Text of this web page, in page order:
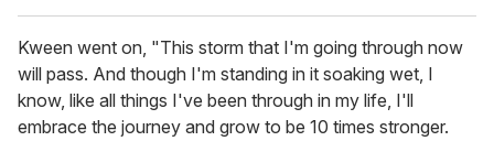
Kween went on, "This storm that I'm going through now
will pass. And though I'm standing in it soaking wet, I
know, like all things I've been through in my life, I'll
embrace the journey and grow to be 10 times stronger.